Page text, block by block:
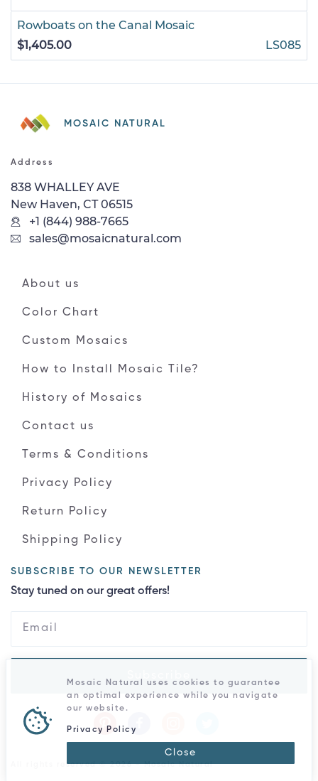
Rowboats on the Canal Mosaic
$1,405.00
LS085
MOSAIC NATURAL
Address
838 WHALLEY AVE
New Haven, CT 06515
+1 (844) 988-7665
sales@mosaicnatural.com
About us
Color Chart
Custom Mosaics
How to Install Mosaic Tile?
History of Mosaics
Contact us
Terms & Conditions
Privacy Policy
Return Policy
Shipping Policy
SUBSCRIBE TO OUR NEWSLETTER
Stay tuned on our great offers!
All rights reserved © 2026 - Mosaic Natural
Mosaic Natural uses cookies to guarantee
an optimal experience while you navigate
our website.
Privacy Policy
Close